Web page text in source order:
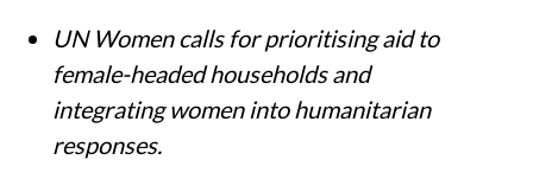
UN Women calls for prioritising aid to
female-headed households and
integrating women into humanitarian
responses.